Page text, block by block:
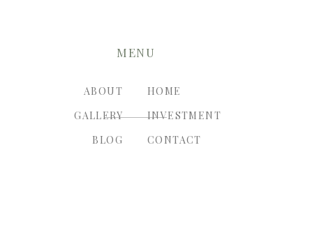
CONTACT
INVESTMENT
HOME
BLOG
GALLERY
ABOUT
MENU